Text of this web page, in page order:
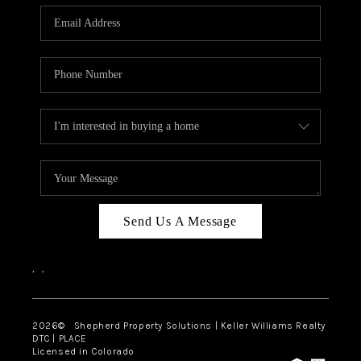
CONNECT
Send Us A Message
, ,
2026© Shepherd Property Solutions | Keller Williams Realty
DTC | PLACE
Licensed in Colorado